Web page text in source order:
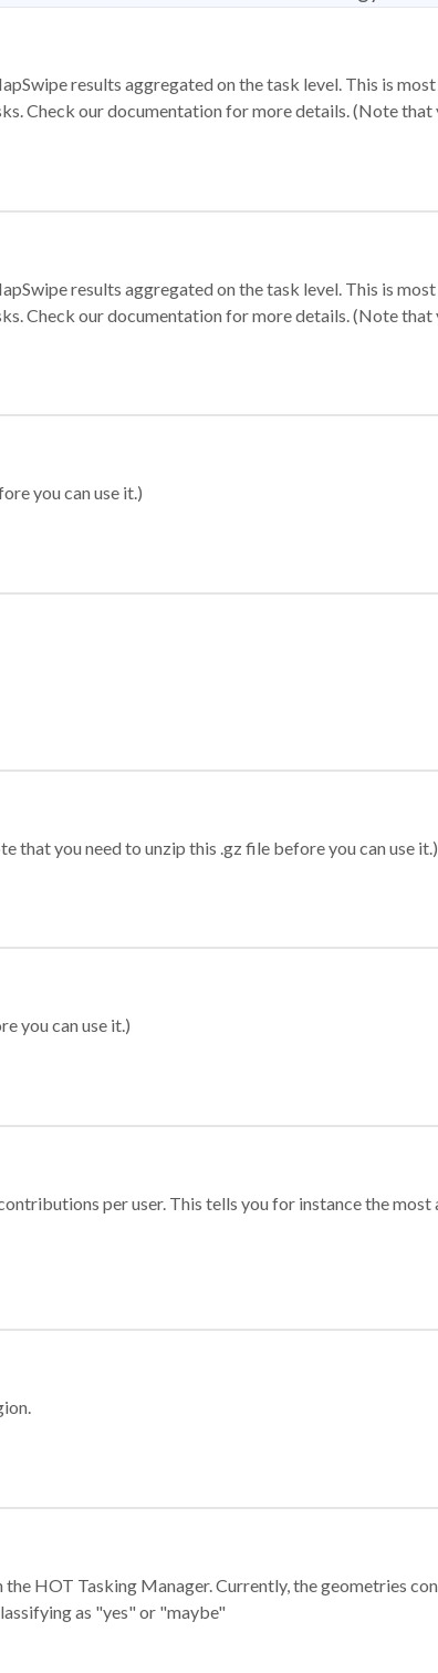
results aggregated on the task level. This is
Check our documentation for more details. (Note that
results aggregated on the task level. This is
Check our documentation for more details. (Note that
you can use it.)
that you need to unzip this .gz file before you can use it.)
you can use it.)
per user. This tells you for instance the
HOT Tasking Manager. Currently, the geometries
as "yes" or "maybe"